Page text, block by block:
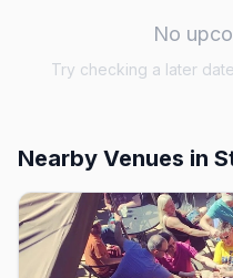
No
Try checking a later
Nearby Venues in